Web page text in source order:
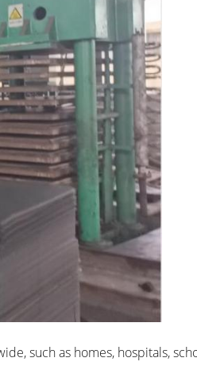
such as homes, hospitals,